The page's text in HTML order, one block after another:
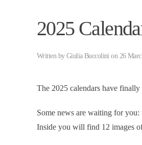
2025
Written by Giulia Buccolinion 26
The 2025 calendars have
Some news are waiting for
Inside you will find 12 images